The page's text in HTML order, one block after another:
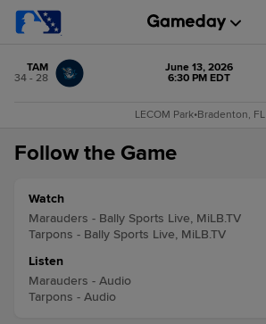
TAM
34 - 28
June 13, 2026
6:30 PM EDT
LECOM Park•Bradenton, FL
Follow the Game
Watch
Marauders - Bally Sports Live, MiLB.TV
Tarpons - Bally Sports Live, MiLB.TV
Listen
Marauders - Audio
Tarpons - Audio